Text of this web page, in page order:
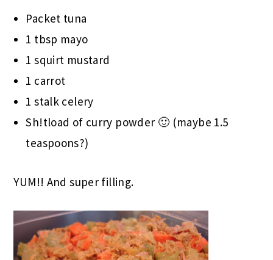
Packet tuna
1 tbsp mayo
1 squirt mustard
1 carrot
1 stalk celery
Sh!tload of curry powder 🙂 (maybe 1.5
teaspoons?)
YUM!! And super filling.